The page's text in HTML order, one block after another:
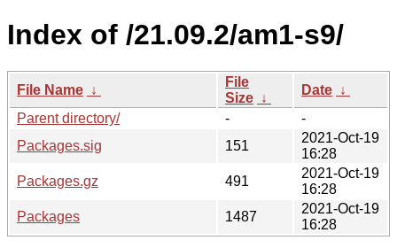
Index of /21.09.2/am1-s9/
File Name ↓
File
Size ↓
Date ↓
Parent directory/
-
-
Packages.sig
151
2021-Oct-19
16:28
Packages.gz
491
2021-Oct-19
16:28
Packages
1487
2021-Oct-19
16:28